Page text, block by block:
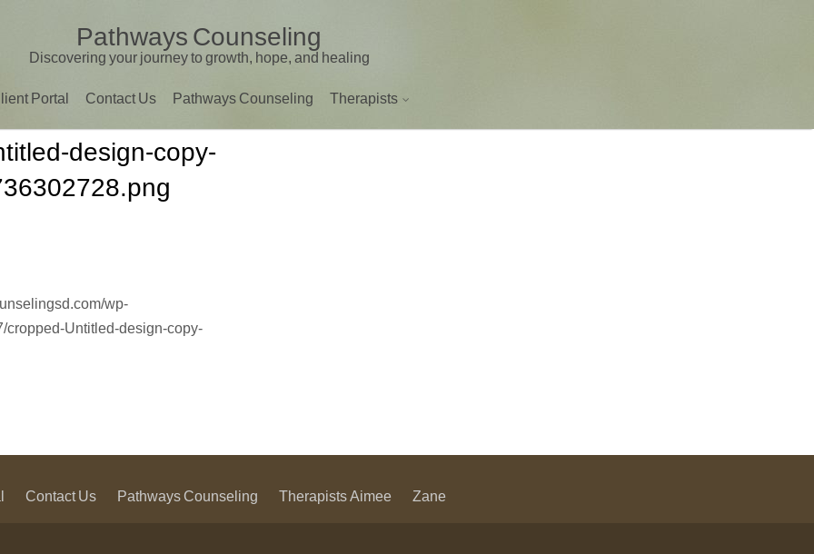
Pathways Counseling
Discovering your journey to growth, hope, and healing
Portal Contact Us Pathways Counseling Therapists
design-copy-
wp-
cropped-Untitled-design-copy-
Contact Us Pathways Counseling TherapistsAimee Zane